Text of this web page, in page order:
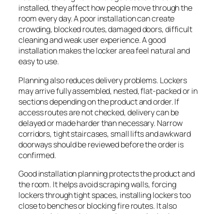
installed, they affect how people move through the
room every day. A poor installation can create
crowding, blocked routes, damaged doors, difficult
cleaning and weak user experience. A good
installation makes the locker area feel natural and
easy to use.
Planning also reduces delivery problems. Lockers
may arrive fully assembled, nested, flat-packed or in
sections depending on the product and order. If
access routes are not checked, delivery can be
delayed or made harder than necessary. Narrow
corridors, tight staircases, small lifts and awkward
doorways should be reviewed before the order is
confirmed.
Good installation planning protects the product and
the room. It helps avoid scraping walls, forcing
lockers through tight spaces, installing lockers too
close to benches or blocking fire routes. It also